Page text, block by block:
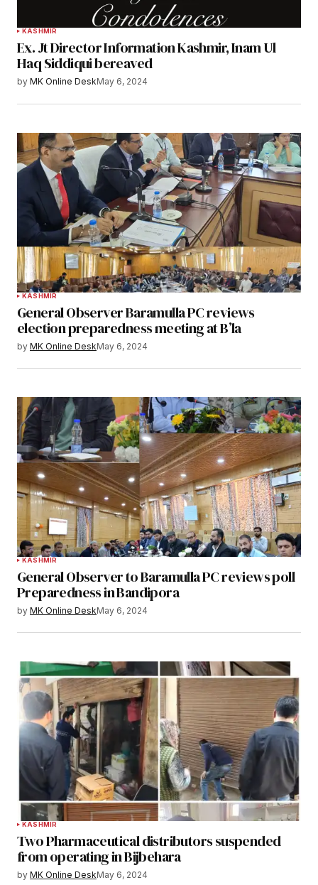
KASHMIR
Ex. Jt Director Information Kashmir, Inam Ul
Haq Siddiqui bereaved
by MK Online DeskMay 6, 2024
KASHMIR
General Observer Baramulla PC reviews
election preparedness meeting at B’la
by MK Online DeskMay 6, 2024
KASHMIR
General Observer to Baramulla PC reviews poll
Preparedness in Bandipora
by MK Online DeskMay 6, 2024
KASHMIR
Two Pharmaceutical distributors suspended
from operating in Bijbehara
by MK Online DeskMay 6, 2024